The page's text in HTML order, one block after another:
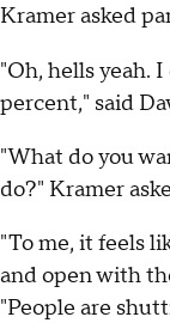
Kramer asked
"Oh, hells yeah.
percent," said
"What do you
do?" Kramer
"To me, it feels
and open with
"People are